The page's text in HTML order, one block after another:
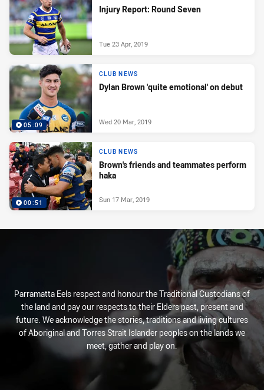
Injury Report: Round Seven
Tue 23 Apr, 2019
05:09
CLUB NEWS
Dylan Brown 'quite emotional' on debut
Wed 20 Mar, 2019
00:51
CLUB NEWS
Brown's friends and teammates perform
haka
Sun 17 Mar, 2019
Parramatta Eels respect and honour the Traditional Custodians of
the land and pay our respects to their Elders past, present and
future. We acknowledge the stories, traditions and living cultures
of Aboriginal and Torres Strait Islander peoples on the lands we
meet, gather and play on.